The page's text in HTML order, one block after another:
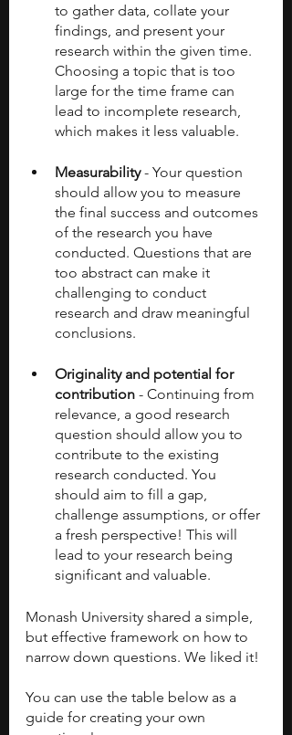
to gather data, collate your
findings, and present your
research within the given time.
Choosing a topic that is too
large for the time frame can
lead to incomplete research,
which makes it less valuable.
Measurability - Your question
should allow you to measure
the final success and outcomes
of the research you have
conducted. Questions that are
too abstract can make it
challenging to conduct
research and draw meaningful
conclusions.
Originality and potential for
contribution - Continuing from
relevance, a good research
question should allow you to
contribute to the existing
research conducted. You
should aim to fill a gap,
challenge assumptions, or offer
a fresh perspective! This will
lead to your research being
significant and valuable.
Monash University shared a simple,
but effective framework on how to
narrow down questions. We liked it!
You can use the table below as a
guide for creating your own